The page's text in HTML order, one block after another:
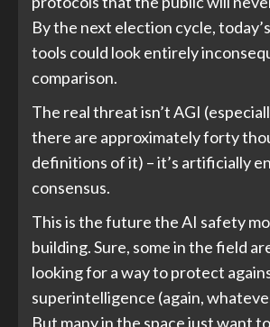
By the next election cycle,
tools could look entirely
comparison.
The real threat isn’t AGI
there are approximately forty
definitions of it) – it’s artificially
consensus.
This is the future the AI safety
building. Sure, some in the field
looking for a way to protect
superintelligence (again,
But many in the space just want